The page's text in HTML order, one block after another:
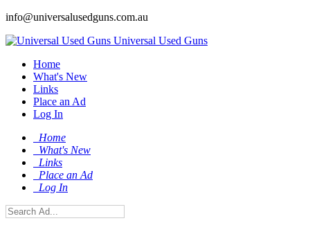
info@universalusedguns.com.au
Universal Used Guns
Home
What's New
Links
Place an Ad
Log In
Home
What's New
Links
Place an Ad
Log In